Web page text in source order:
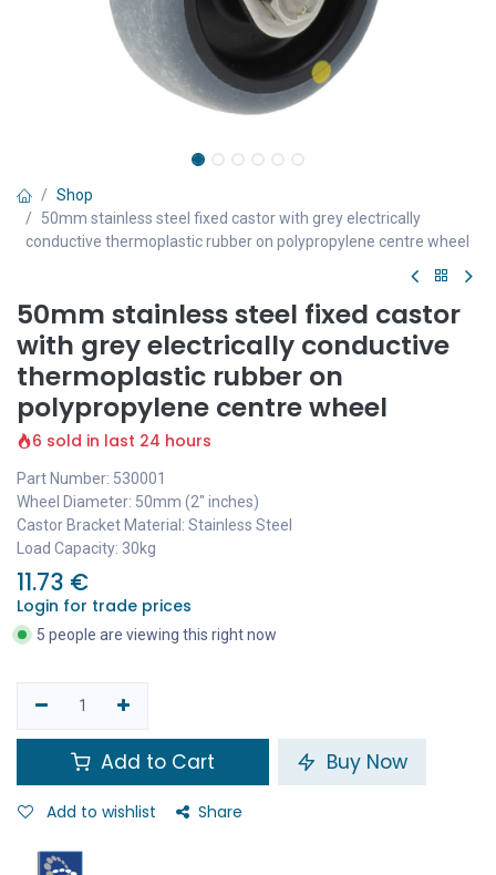
Shop
50mm stainless steel fixed castor with grey electrically
conductive thermoplastic rubber on polypropylene centre wheel
50mm stainless steel fixed castor
with grey electrically conductive
thermoplastic rubber on
polypropylene centre wheel
6 sold in last 24 hours
Part Number: 530001
Wheel Diameter: 50mm (2" inches)
Castor Bracket Material: Stainless Steel
Load Capacity: 30kg
11.73 €
Login for trade prices
5 people are viewing this right now
Add to Cart Buy Now
Add to wishlist Share